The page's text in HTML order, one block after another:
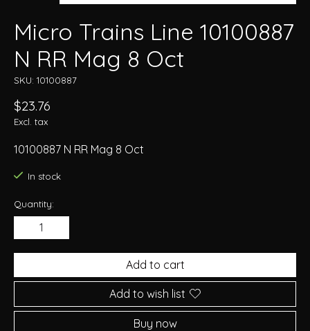
Micro Trains Line 10100887
N RR Mag 8 Oct
SKU: 10100887
$23.76
Excl. tax
10100887 N RR Mag 8 Oct
In stock
Quantity:
Add to cart
Add to wish list
Buy now